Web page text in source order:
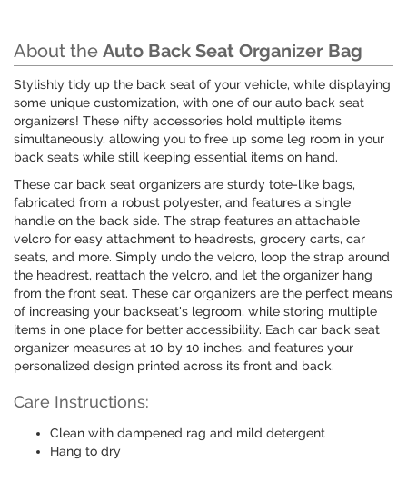
About the Auto Back Seat Organizer Bag
Stylishly tidy up the back seat of your vehicle, while displaying
some unique customization, with one of our auto back seat
organizers! These nifty accessories hold multiple items
simultaneously, allowing you to free up some leg room in your
back seats while still keeping essential items on hand.
These car back seat organizers are sturdy tote-like bags,
fabricated from a robust polyester, and features a single
handle on the back side. The strap features an attachable
velcro for easy attachment to headrests, grocery carts, car
seats, and more. Simply undo the velcro, loop the strap around
the headrest, reattach the velcro, and let the organizer hang
from the front seat. These car organizers are the perfect means
of increasing your backseat's legroom, while storing multiple
items in one place for better accessibility. Each car back seat
organizer measures at 10 by 10 inches, and features your
personalized design printed across its front and back.
Care Instructions:
Clean with dampened rag and mild detergent
Hang to dry